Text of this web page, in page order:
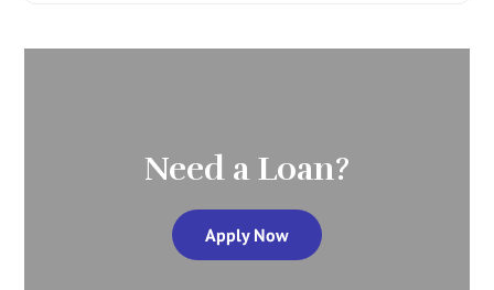
Need a Loan?
Apply Now